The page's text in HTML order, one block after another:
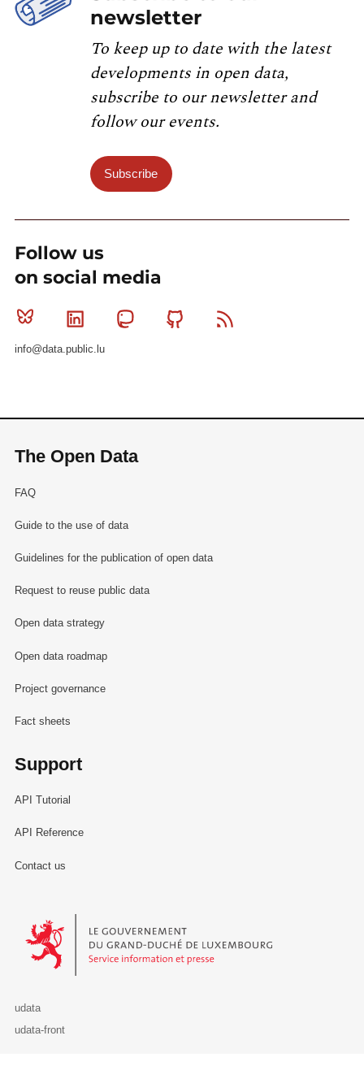
newsletter
To keep up to date with the latest
developments in open data,
subscribe to our newsletter and
follow our events.
Subscribe
Follow us
on social media
Bluesky Linkedin MastodonGithub
info@data.public.lu
The Open Data
FAQ
Guide to the use of data
Guidelines for the publication of open data
Request to reuse public data
Open data strategy
Open data roadmap
Project governance
Fact sheets
Support
API Tutorial
API Reference
Contact us
Le Gouvernement du Grand-Duché de Luxembourg - Service
udata
udata-front